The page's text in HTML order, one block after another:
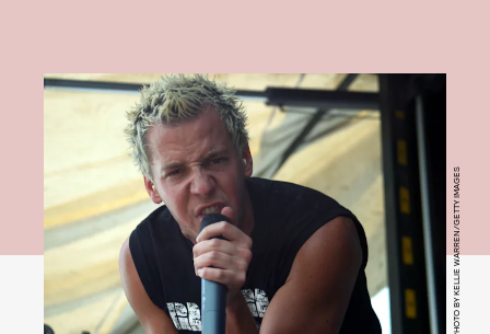
PHOTO BY KELLIE WARREN/GETTY IMAGES